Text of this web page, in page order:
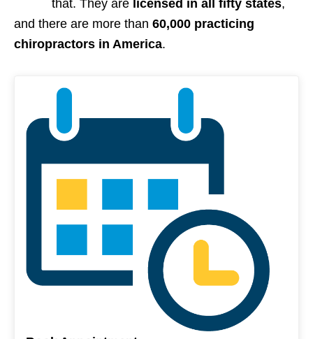
that. They are licensed in all fifty states,
and there are more than 60,000 practicing
chiropractors in America.